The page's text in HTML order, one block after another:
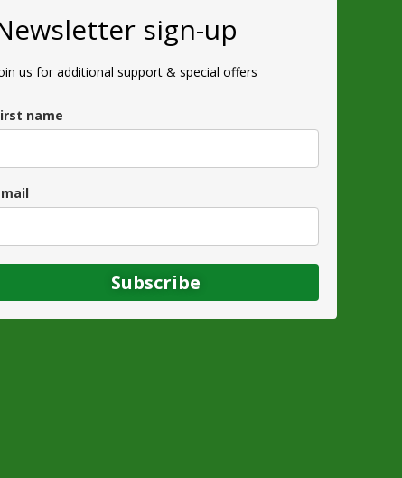
sign-up
us for additional support & special offers
name
Subscribe